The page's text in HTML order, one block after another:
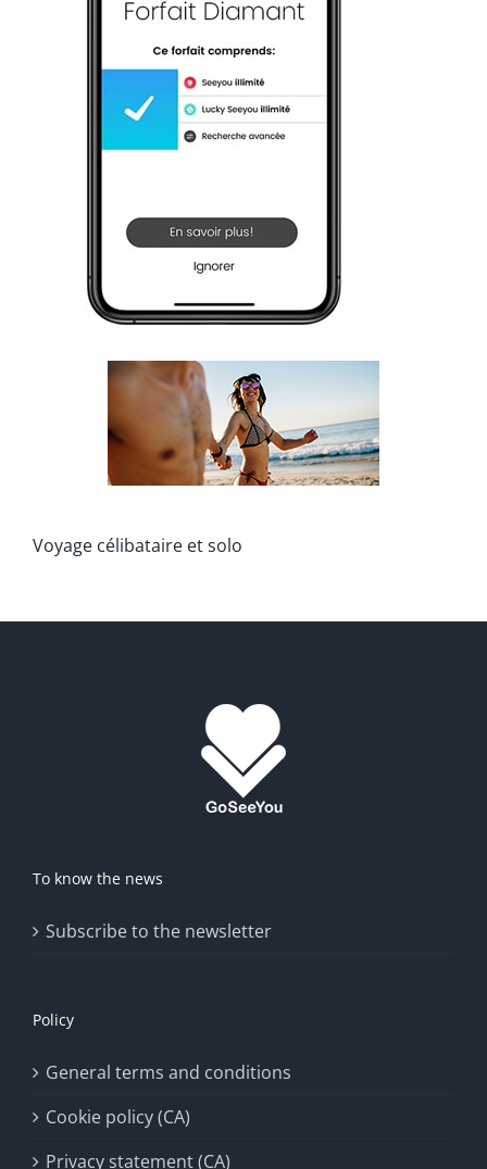
Voyage célibataire et solo
To know the news
Subscribe to the newsletter
Policy
General terms and conditions
Cookie policy (CA)
Privacy statement (CA)